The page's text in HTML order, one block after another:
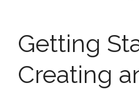
Getting
Creating